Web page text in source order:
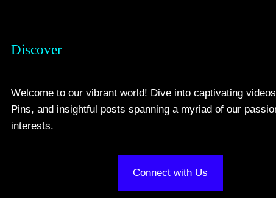
Discover
Welcome to our vibrant world! Dive into captivating
Pins, and insightful posts spanning a myriad of our
interests.
Connect with Us